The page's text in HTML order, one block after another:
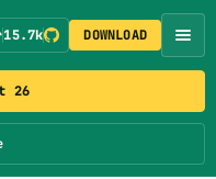
26
15.7k DOWNLOAD